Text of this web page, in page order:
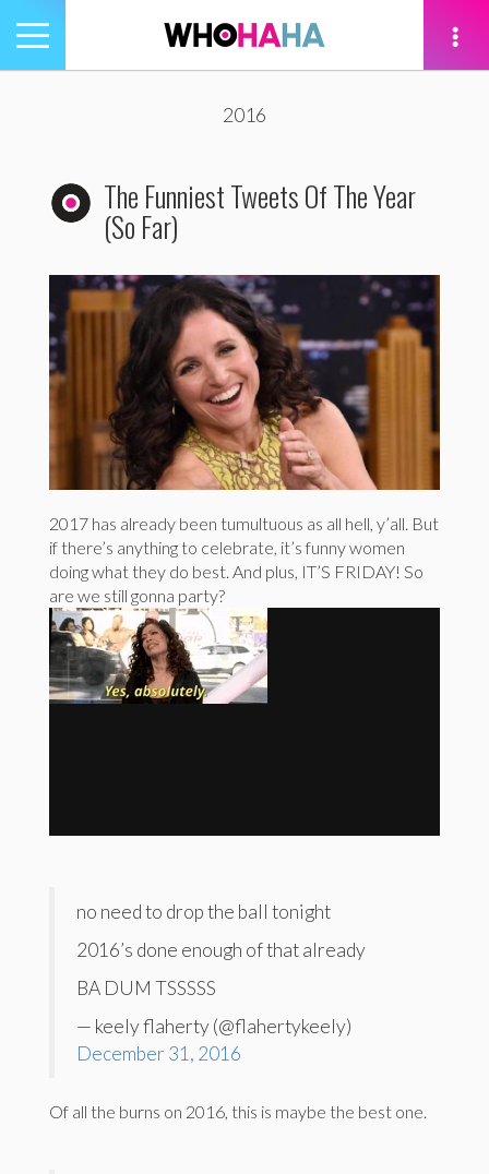
Toggle
navigation
2016
The Funniest Tweets Of The Year
(So Far)
2017 has already been tumultuous as all hell, y’all. But
if there’s anything to celebrate, it’s funny women
doing what they do best. And plus, IT’S FRIDAY! So
are we still gonna party?
no need to drop the ball tonight
2016’s done enough of that already
BA DUM TSSSSS
— keely flaherty (@flahertykeely)
December 31, 2016
Of all the burns on 2016, this is maybe the best one.